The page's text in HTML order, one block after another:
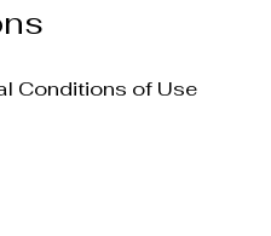
Conditions of Use